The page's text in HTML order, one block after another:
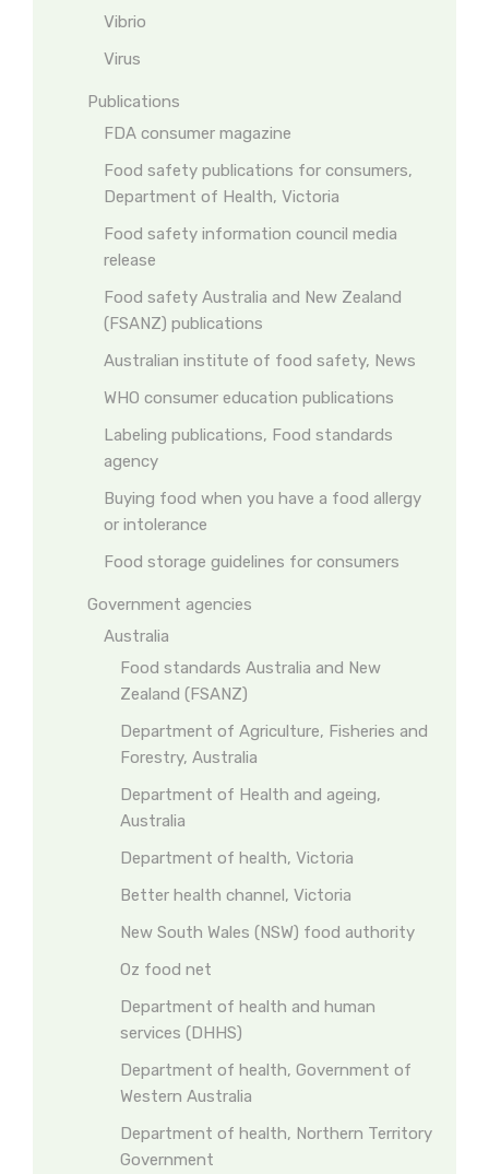
Vibrio
Virus
Publications
FDA consumer magazine
Food safety publications for consumers,
Department of Health, Victoria
Food safety information council media
release
Food safety Australia and New Zealand
(FSANZ) publications
Australian institute of food safety, News
WHO consumer education publications
Labeling publications, Food standards
agency
Buying food when you have a food allergy
or intolerance
Food storage guidelines for consumers
Government agencies
Australia
Food standards Australia and New
Zealand (FSANZ)
Department of Agriculture, Fisheries and
Forestry, Australia
Department of Health and ageing,
Australia
Department of health, Victoria
Better health channel, Victoria
New South Wales (NSW) food authority
Oz food net
Department of health and human
services (DHHS)
Department of health, Government of
Western Australia
Department of health, Northern Territory
Government